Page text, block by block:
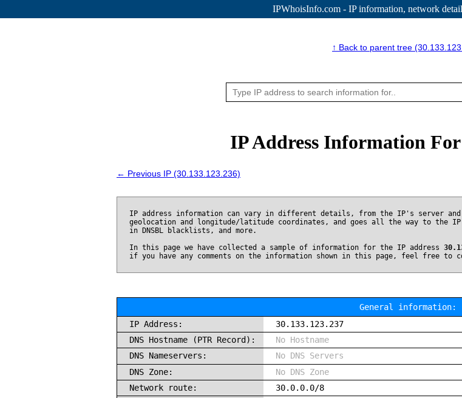
IPWhoisInfo.com - IP information, network
↑ Back to parent tree
IP Address Information For
← Previous IP (30.133.123.236)
IP address information can vary in different details, from the IP's server and
geolocation and longitude/latitude coordinates, and goes all the way to the IP
in DNSBL blacklists, and more.
In this page we have collected a sample of information for the IP address
if you have any comments on the information shown in this page, feel free to
General information:
IP Address:
30.133.123.237
DNS Hostname (PTR Record):
No Hostname
DNS Nameservers:
No DNS Servers
DNS Zone:
No DNS Zone
Network route:
30.0.0.0/8